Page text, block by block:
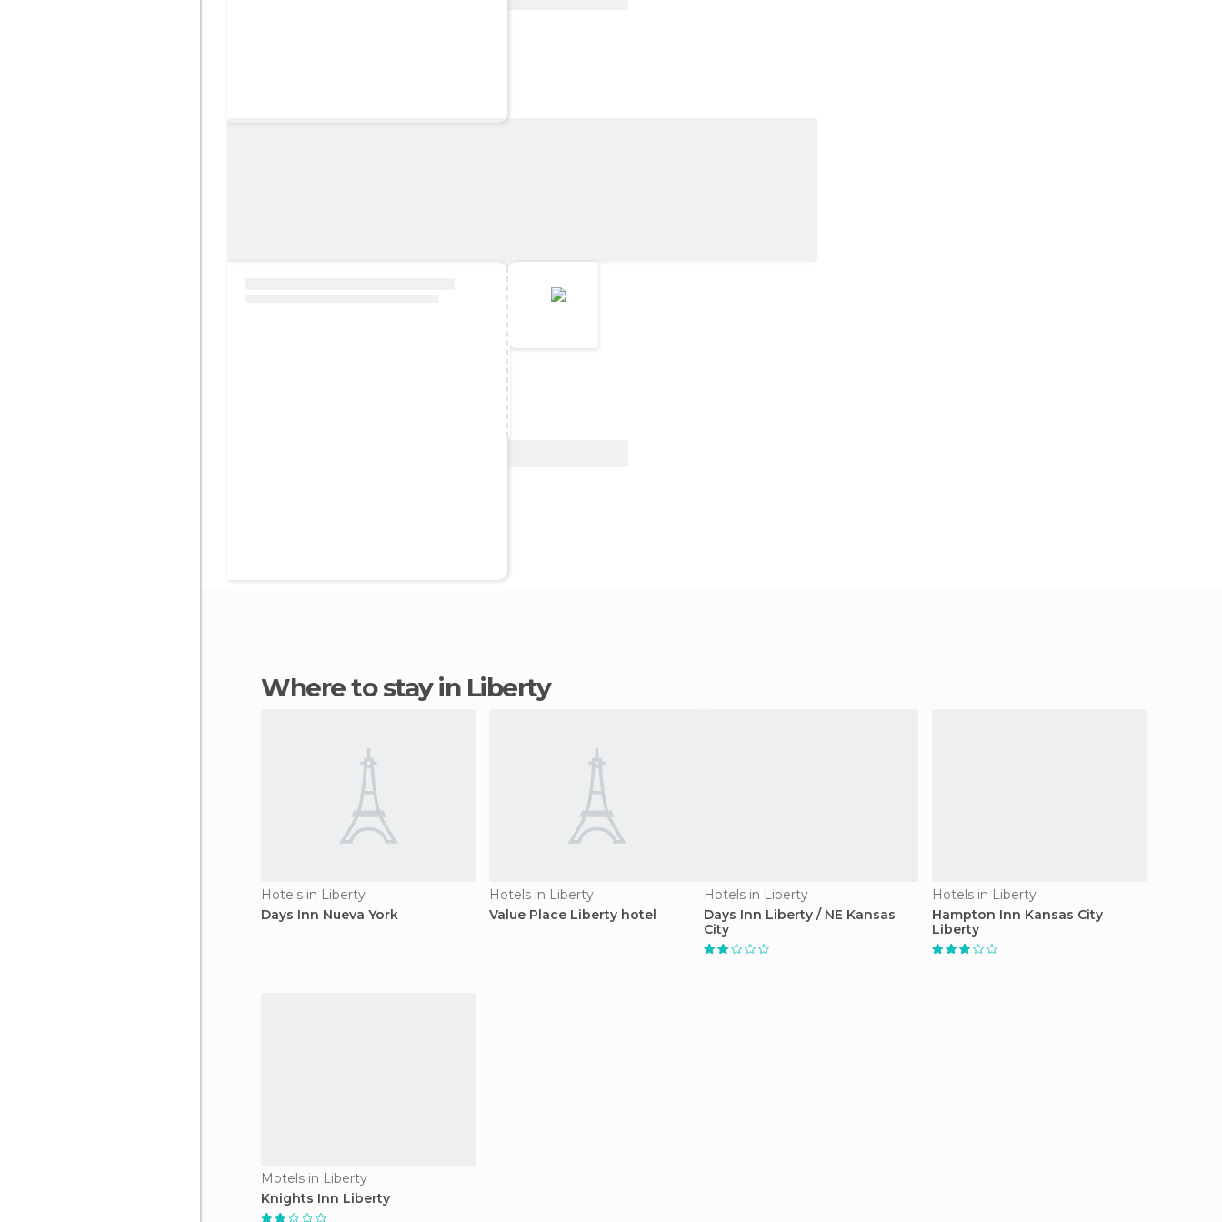
Where to stay in Liberty
Hotels in Liberty
Days Inn Nueva York
Hotels in Liberty
Value Place Liberty hotel
Hotels in Liberty
Days Inn Liberty / NE Kansas
City
Hotels in Liberty
Hampton Inn Kansas City
Liberty
Motels in Liberty
Knights Inn Liberty